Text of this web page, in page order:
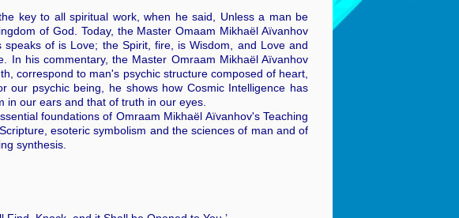
key to all spiritual work, when he said, Unless a man be
of God. Today, the Master Omaam Mikhaël Aïvanhov
of is Love; the Spirit, fire, is Wisdom, and Love and
In his commentary, the Master Omraam Mikhaël Aïvanhov
correspond to man's psychic structure composed of heart,
our psychic being, he shows how Cosmic Intelligence has
in our ears and that of truth in our eyes.
foundations of Omraam Mikhaël Aïvanhov's Teaching
esoteric symbolism and the sciences of man and of
synthesis.